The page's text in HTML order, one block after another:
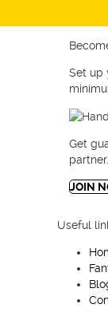
Set up
Get
partner.